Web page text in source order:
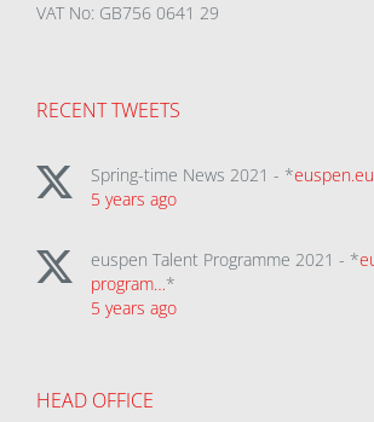
VAT No: GB756 0641 29
RECENT TWEETS
Spring-time News 2021 - *
5 years ago
euspen Talent Programme 2021 - *
program…*
5 years ago
HEAD OFFICE